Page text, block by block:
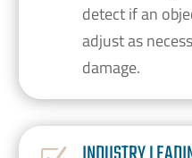
detect if an
adjust as
damage.